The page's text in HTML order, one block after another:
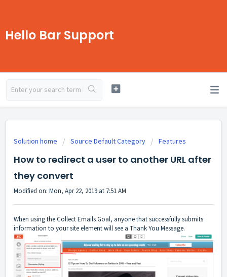
Hello Bar Support
Solution home Source Default Category Features
How to redirect a user to another URL after
they convert
Modified on: Mon, Apr 22, 2019 at 7:51 AM
When using the Collect Emails Goal, anyone that successfully submits
information to your site element will see a Thank You Message.